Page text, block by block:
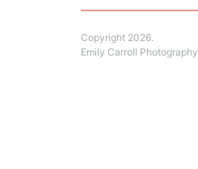
Copyright 2026.
Emily Carroll Photography